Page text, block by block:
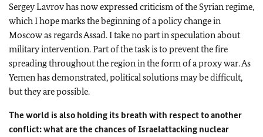
Sergey Lavrov has now expressed criticism of the Syrian regime,
which I hope marks the beginning of a policy change in
Moscowas regards Assad. I take no part in speculation about
military intervention. Part of the task is to prevent the fire
spreading throughout the region in the form of a proxy war. As
Yemenhas demonstrated, political solutions may be difficult,
but they are possible.
The world is also holding its breath with respect to another
conflict: what are the chances ofIsraelattacking nuclear